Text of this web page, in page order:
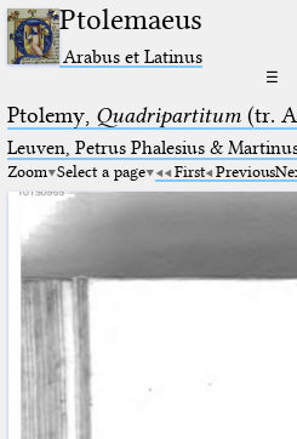
Ptolemaeus
Arabus et Latinus
☰
Ptolemy, Quadripartitum(tr.
Leuven, Petrus Phalesius &
Zoom Select a page First Previous